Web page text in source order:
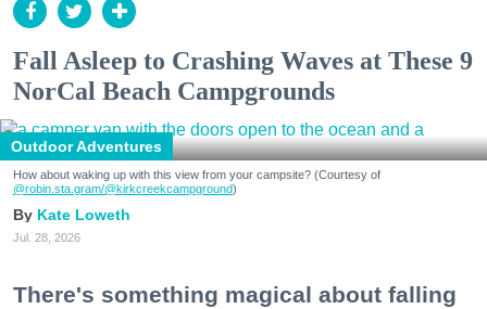
Fall Asleep to Crashing Waves at These 9
NorCal Beach Campgrounds
Outdoor Adventures
How about waking up with this view from your campsite? (Courtesy of
@robin.sta.gram/@kirkcreekcampground)
Kate Loweth
Jul. 28, 2026
There's something magical about falling